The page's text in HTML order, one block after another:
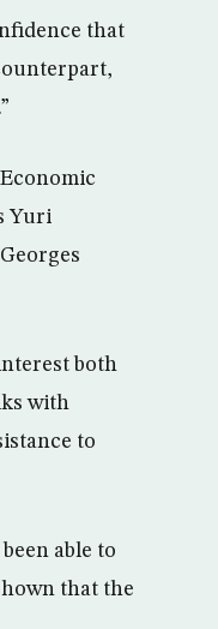
that
Yuri
both
with
to
able to
that the